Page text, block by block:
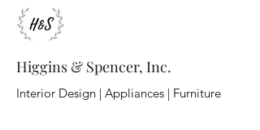
Higgins & Spencer, Inc.
Interior Design | Appliances | Furniture